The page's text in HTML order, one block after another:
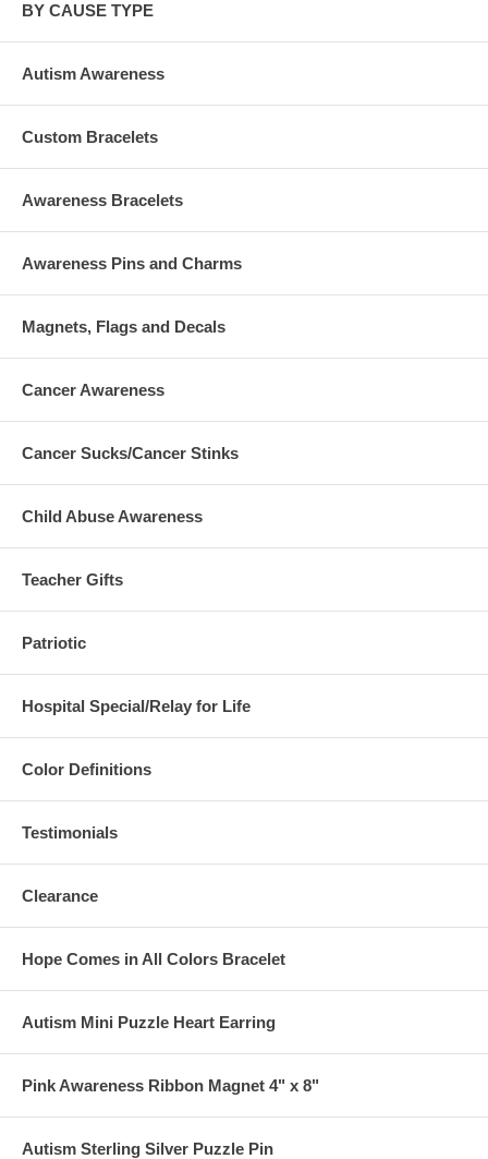
BY CAUSE TYPE
Autism Awareness
Custom Bracelets
Awareness Bracelets
Awareness Pins and Charms
Magnets, Flags and Decals
Cancer Awareness
Cancer Sucks/Cancer Stinks
Child Abuse Awareness
Teacher Gifts
Patriotic
Hospital Special/Relay for Life
Color Definitions
Testimonials
Clearance
Hope Comes in All Colors Bracelet
Autism Mini Puzzle Heart Earring
Pink Awareness Ribbon Magnet 4" x 8"
Autism Sterling Silver Puzzle Pin